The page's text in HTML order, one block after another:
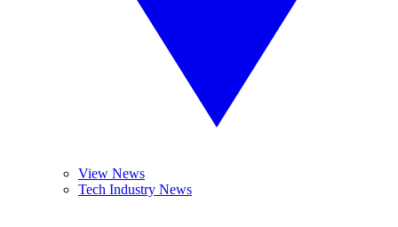
View News
Tech Industry News